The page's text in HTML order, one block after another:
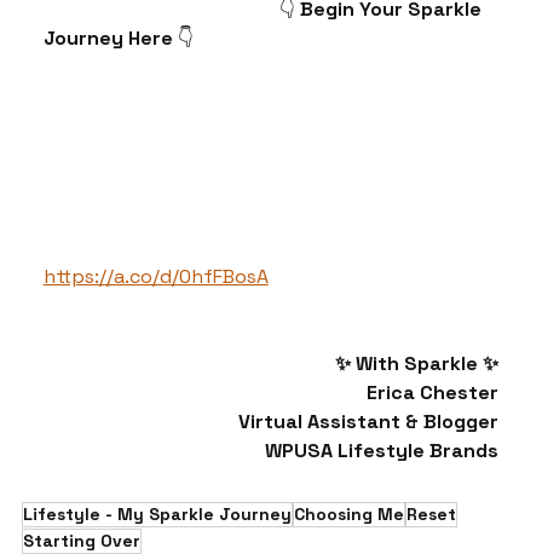
                                              👇
Begin Your Sparkle
Journey Here 👇
https://a.co/d/0hfFBosA
✨ With Sparkle ✨
Erica Chester
Virtual Assistant & Blogger
WPUSA Lifestyle Brands
Lifestyle - My Sparkle Journey Choosing Me Reset
Starting Over